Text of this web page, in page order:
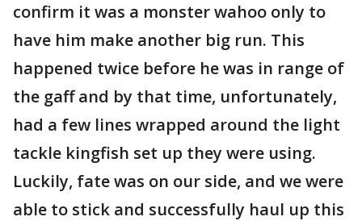
confirm it was a monster wahoo only to
have him make another big run. This
happened twice before he was in range of
the gaff and by that time, unfortunately,
had a few lines wrapped around the light
tackle kingfish set up they were using.
Luckily, fate was on our side, and we were
able to stick and successfully haul up this